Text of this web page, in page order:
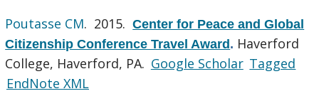
Poutasse CM. 2015.Center for Peace and Global
Citizenship Conference Travel Award. Haverford
College, Haverford, PA. Google Scholar Tagged
EndNote XML